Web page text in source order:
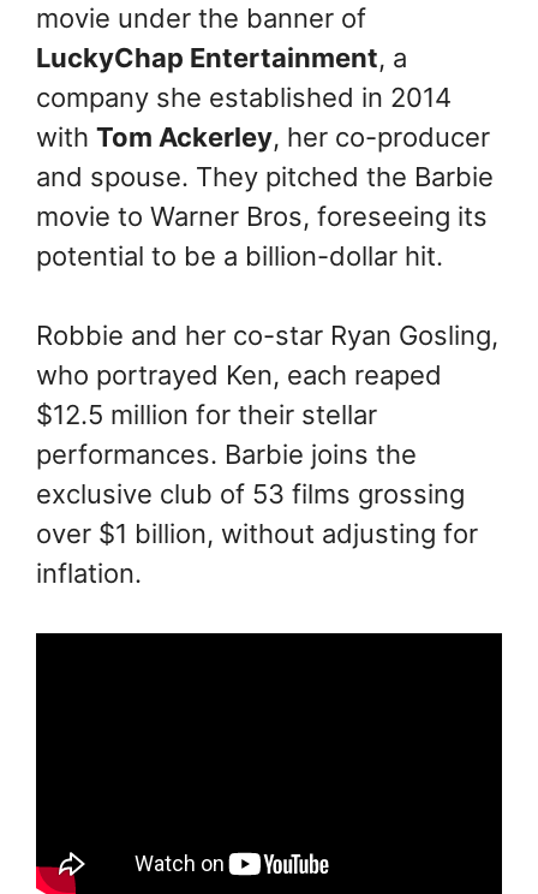
movie under the banner of
LuckyChap Entertainment, a
company she established in 2014
with Tom Ackerley, her co-producer
and spouse. They pitched the Barbie
movie to Warner Bros, foreseeing its
potential to be a billion-dollar hit.
Robbie and her co-star Ryan Gosling,
who portrayed Ken, each reaped
$12.5 million for their stellar
performances. Barbie joins the
exclusive club of 53 films grossing
over $1 billion, without adjusting for
inflation.